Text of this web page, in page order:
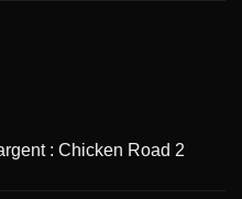
: Chicken Road 2